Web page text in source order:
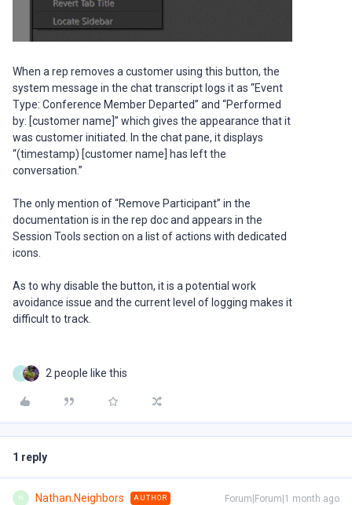
When a rep removes a customer using this button, the
system message in the chat transcript logs it as “Event
Type: Conference Member Departed” and “Performed
by: [customer name]” which gives the appearance that it
was customer initiated. In the chat pane, it displays
“(timestamp) [customer name] has left the
conversation.”
The only mention of “Remove Participant” in the
documentation is in the rep doc and appears in the
Session Tools section on a list of actions with dedicated
icons.
As to why disable the button, it is a potential work
avoidance issue and the current level of logging makes it
difficult to track.
J 2 people like this
1 reply
N Nathan.Neighbors AUTHOR Forum|Forum|1 month ago